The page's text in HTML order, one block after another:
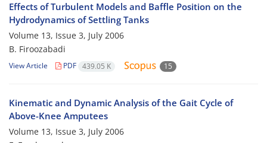
Effects of Turbulent Models and Baffle Position on the
Hydrodynamics of Settling Tanks
Volume 13, Issue 3, July 2006
B. Firoozabadi
View Article PDF 439.05 K 15
Kinematic and Dynamic Analysis of the Gait Cycle of
Above-Knee Amputees
Volume 13, Issue 3, July 2006